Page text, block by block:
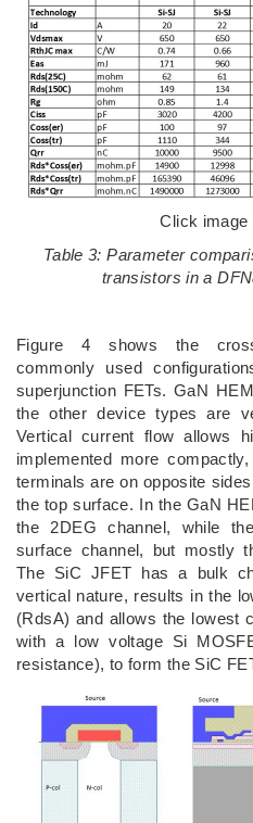
Click image
Table 3: Parameter
transistors in a
Figure 4 shows the
commonly used
superjunction FETs. GaN
the other device types are
Vertical current flow allows
implemented more
terminals are on opposite
the top surface. In the GaN
the 2DEG channel, while
surface channel, but mostly
The SiC JFET has a bulk
vertical nature, results in the
(RdsA) and allows the lowest
with a low voltage Si
resistance), to form the SiC